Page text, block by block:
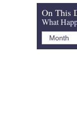
On This
What